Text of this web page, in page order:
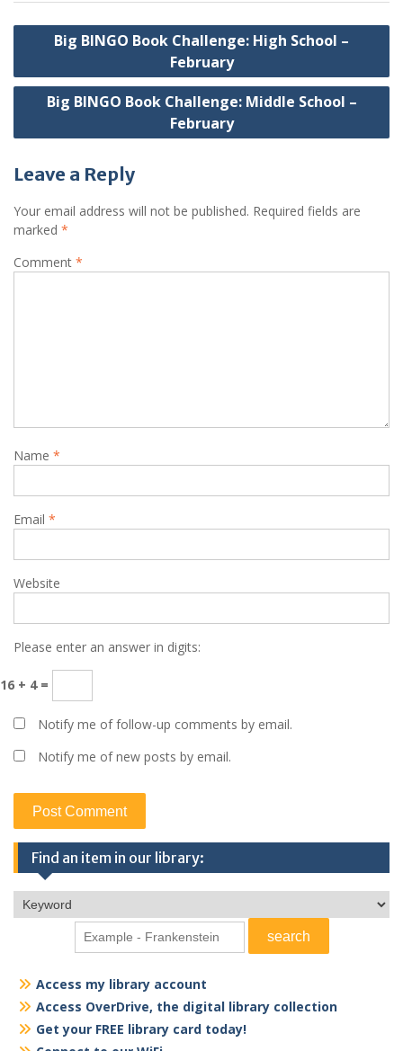
Post
navigation
Big BINGO Book Challenge: High School –
February
Big BINGO Book Challenge: Middle School –
February
Leave a Reply
Your email address will not be published. Required fields are
marked *
Comment *
Name *
Email *
Website
Please enter an answer in digits:
16 + 4 =
Notify me of follow-up comments by email.
Notify me of new posts by email.
Find an item in our library:
Access my library account
Access OverDrive, the digital library collection
Get your FREE library card today!